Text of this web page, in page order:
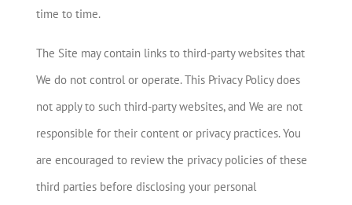
time to time.
The Site may contain links to third-party websites that
We do not control or operate. This Privacy Policy does
not apply to such third-party websites, and We are not
responsible for their content or privacy practices. You
are encouraged to review the privacy policies of these
third parties before disclosing your personal